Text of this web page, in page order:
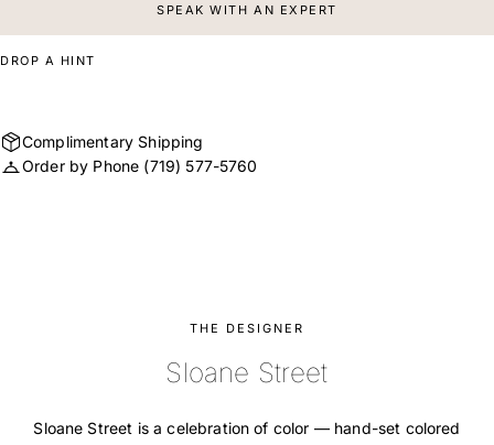
SPEAK WITH AN EXPERT
DROP A HINT
Complimentary Shipping
Order by Phone (719) 577-5760
THE DESIGNER
Sloane Street
Sloane Street is a celebration of color — hand-set colored